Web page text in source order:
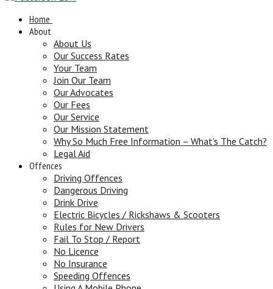
Home
About
About Us
Our Success Rates
Your Team
Join Our Team
Our Advocates
Our Fees
Our Service
Our Mission Statement
Why So Much Free Information – What’s The Catch?
Legal Aid
Offences
Driving Offences
Dangerous Driving
Drink Drive
Electric Bicycles / Rickshaws & Scooters
Rules for New Drivers
Fail To Stop / Report
No Licence
No Insurance
Speeding Offences